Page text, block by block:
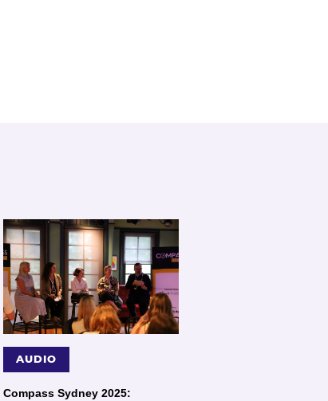
AUDIO
Compass Sydney 2025: